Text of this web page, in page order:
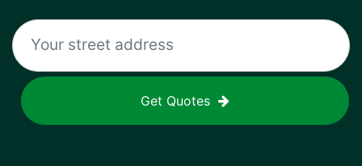
Get Quotes